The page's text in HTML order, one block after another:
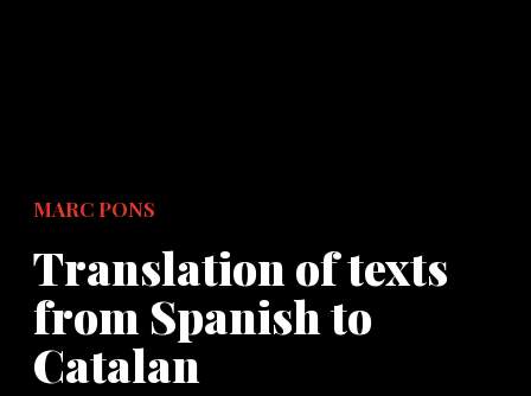
MARC PONS
Translation of texts
from Spanish to
Catalan